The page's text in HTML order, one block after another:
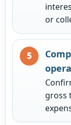
or
gross